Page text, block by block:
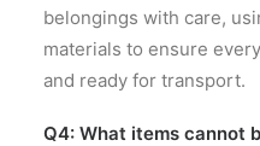
belongings with care,
materials to ensure
and ready for transport.
Q4: What items cannot